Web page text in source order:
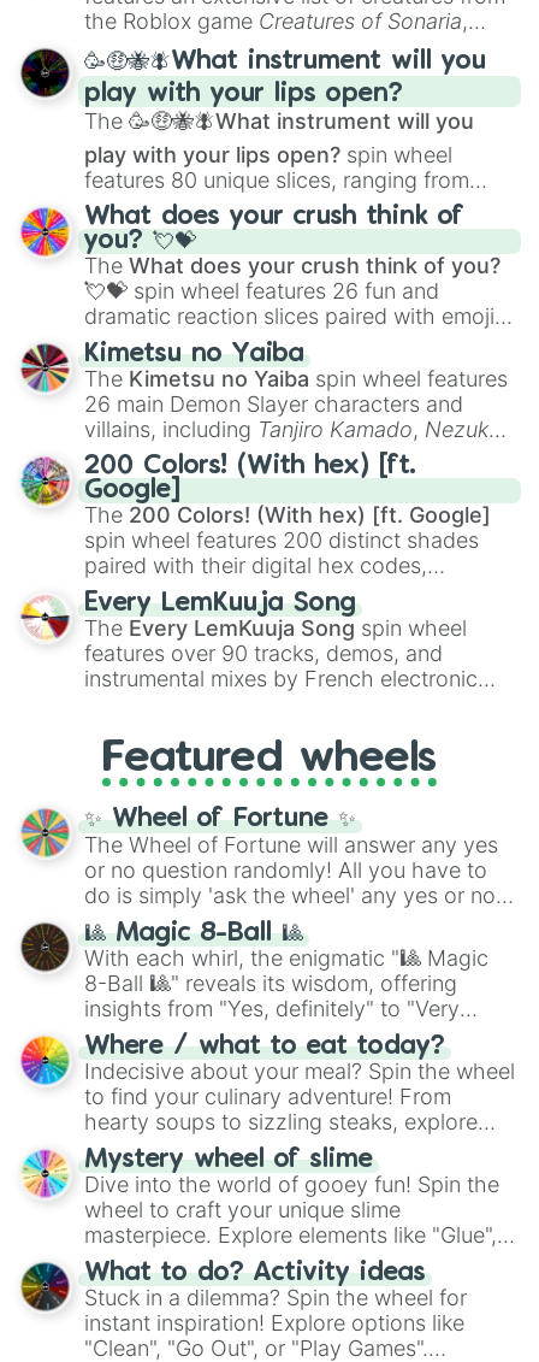
Portfolio Building.
the Roblox game Creatures of Sonaria,
spanning fromAdharcaiin Boreal Warden
andCorvuraxall the way toYggdragstyx,
Zwevealisk, and various Wardens.
🥳🤑🐝🪰What instrument will you
play with your lips open?
The 🥳🤑🐝🪰What instrument will you
play with your lips open? spin wheel
features 80 unique slices, ranging from
traditional wind instruments like the Flute
Saxophone, andTromboneto unusual
musical prompts like theJaw Harp,Nose
flute (with lips open), andKazoo.
What does your crush think of
you? 💘💝
The What does your crush think of you?
💘💝 spin wheel features 26 fun and
dramatic reaction slices paired with emojis,
ranging from sweet options like
you,😇 your an angel, and 😊 sweet
to
chaotic predictions like🤨 sus,🫥 I don't
even knew you existed , and🤪 crazy.
Kimetsu no Yaiba
The Kimetsu no Yaiba spin wheel features
26 main Demon Slayer characters and
villains, including Tanjiro Kamado, Nezuko
Kamado, the Nine Hashira likeKyojuro
RengokuandGiyu Tomioka, and powerful
demons likeMuzan Kibutsuji,Akaza, and
Kokushibo
200 Colors! (With hex) [ft.
Google]
The 200 Colors! (With hex) [ft. Google]
spin wheel features 200 distinct shades
paired with their digital hex codes,
spanning the entire color spectrum from
vibrant tones like#FF0800(Candy Apple
Red),#39FF14(Neon Green), and
#007FFF(Azure Blue) to neutral shades
like#F5F5DC(Beige), #B76E79(Rose
Every LemKuuja Song
The Every LemKuuja Song spin wheel
features over 90 tracks, demos, and
instrumental mixes by French electronic
GRL, and A NEWER DAWN, as well as the
full judetrack series.
Featured wheels
✨ Wheel of Fortune ✨
The Wheel of Fortune will answer any yes
or no question randomly! All you have to
do is simply 'ask the wheel' any yes or no
question, then spin the wheel and you will
be given an answer.
🎱 Magic 8-Ball 🎱
With each whirl, the enigmatic "🎱 Magic
8-Ball 🎱" reveals its wisdom, offering
insights from "Yes, definitely" to "Very
doubtful." Seek guidance, embrace the
unknown, and find your answers in this
whimsical journey of chance.
Where / what to eat today?
Indecisive about your meal? Spin the wheel
to find your culinary adventure! From
hearty soups to sizzling steaks, explore
options like Chinese, BBQ, and more. Let
chance guide your cravings as you land on
choices such as sushi or a classic burger.
Mystery wheel of slime
Dive into the world of gooey fun! Spin the
wheel to craft your unique slime
masterpiece. Explore elements like "Glue",
"Blue Coloring", "Googly Eyes", and more.
From shimmering "Black Glitter" to vibrant
"Pink Coloring", each spin unveils a new
ingredient.
What to do? Activity ideas
Stuck in a dilemma? Spin the wheel for
instant inspiration! Explore options like
"Clean", "Go Out", or "Play Games".